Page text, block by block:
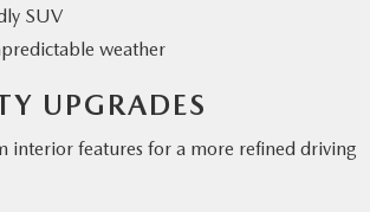
SUV
weather
UPGRADES
interior features for a more refined driving